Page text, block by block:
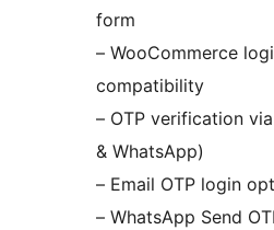
form
– WooCommerce
compatibility
– OTP verification
& WhatsApp)
– Email OTP login
– WhatsApp Send